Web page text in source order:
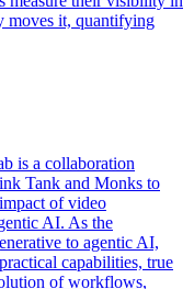
moves it, quantifying
is a collaboration
Tank and Monks to
of video
AI. As the
to agentic AI,
capabilities, true
of workflows,